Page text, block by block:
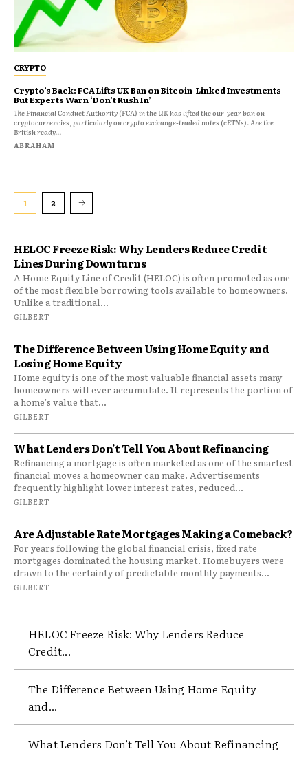
HELOC Freeze Risk: Why Lenders Reduce Credit
Lines During Downturns
A Home Equity Line of Credit (HELOC) is often promoted as one
of the most flexible borrowing tools available to homeowners.
Unlike a traditional...
GILBERT
The Difference Between Using Home Equity and
Losing Home Equity
Home equity is one of the most valuable financial assets many
homeowners will ever accumulate. It represents the portion of
a home's value that...
GILBERT
What Lenders Don’t Tell You About Refinancing
Refinancing a mortgage is often marketed as one of the smartest
financial moves a homeowner can make. Advertisements
frequently highlight lower interest rates, reduced...
GILBERT
Are Adjustable Rate Mortgages Making a Comeback?
For years following the global financial crisis, fixed rate
mortgages dominated the housing market. Homebuyers were
drawn to the certainty of predictable monthly payments...
GILBERT
CRYPTO
Crypto’s Back: FCA Lifts UK Ban on Bitcoin-Linked Investments —
But Experts Warn ‘Don’t Rush In’
The Financial Conduct Authority (FCA) in the UK has lifted the our-year ban on
cryptocurrencies, particularly on crypto exchange-traded notes (cETNs). Are the
British ready...
ABRAHAM
1 2
HELOC Freeze Risk: Why Lenders Reduce
Credit...
The Difference Between Using Home Equity
and...
What Lenders Don’t Tell You About Refinancing